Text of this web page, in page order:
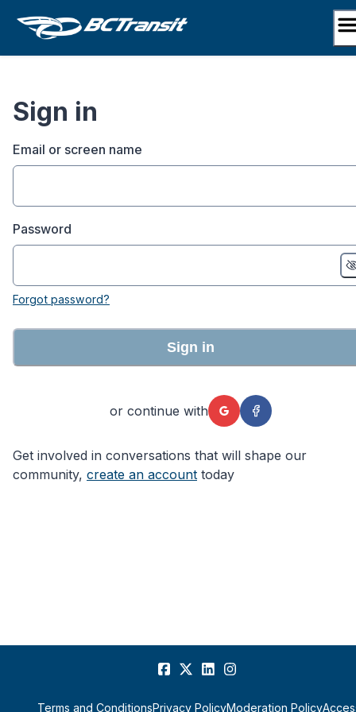
Sign in
Email or screen name
Password
Forgot password?
Sign in
or continue with
Get involved in conversations that will shape our
community, create an account today
Terms and ConditionsPrivacy PolicyModeration Policy